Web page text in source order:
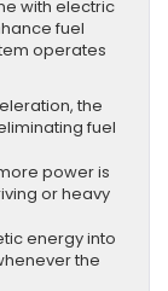
with electric
fuel
operates
the
fuel
power is
or heavy
energy into
the